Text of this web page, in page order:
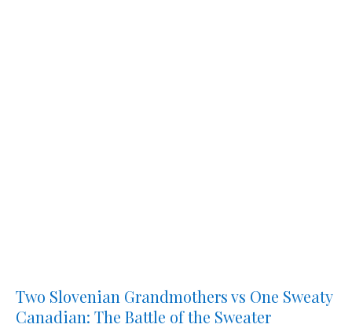
Two Slovenian Grandmothers vs One Sweaty
Canadian: The Battle of the Sweater